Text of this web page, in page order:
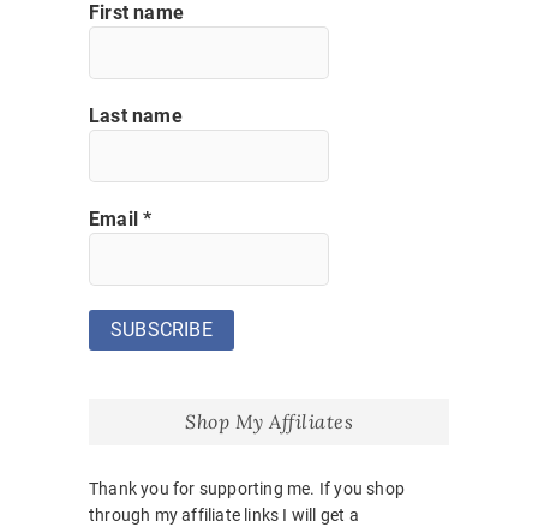
First name
Last name
Email*
Shop My Affiliates
Thank you for supporting me. If you shop
through my affiliate links I will get a